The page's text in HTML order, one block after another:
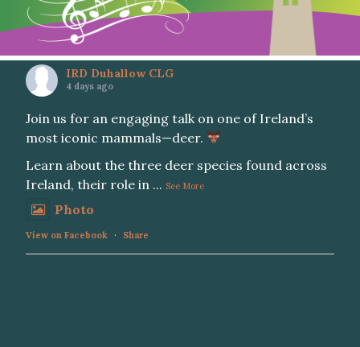
IRD Duhallow CLG
4 days ago
Join us for an engaging talk on one of Ireland’s
most iconic mammals—deer.
Learn about the three deer species found across
Ireland, their role in ... See More
Photo
View on Facebook · Share